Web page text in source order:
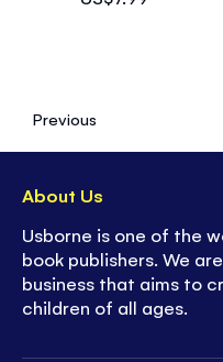
Previous
About Us
Usborne is one of the
book publishers. We
business that aims to
children of all ages.